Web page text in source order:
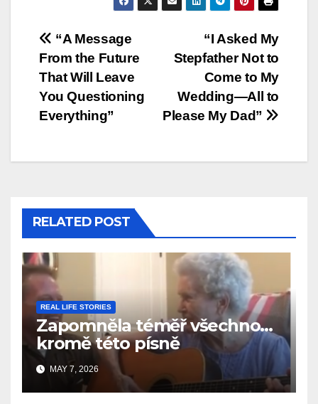
Post
navigation
“I Asked My
Stepfather Not to
Come to My
Wedding—All to
Please My Dad”
“A Message
From the Future
That Will Leave
You Questioning
Everything”
RELATED POST
REAL LIFE STORIES
Zapomněla téměř všechno…
kromě této písně
MAY 7, 2026